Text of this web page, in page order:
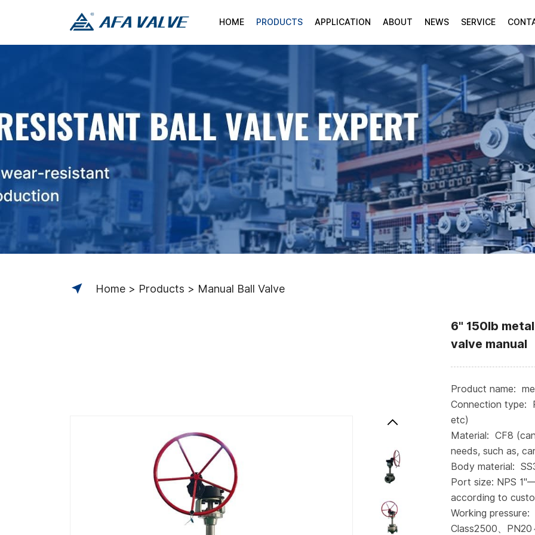
HOME PRODUCTS APPLICATION ABOUT NEWS SERVICE
Home Products Manual Ball Valve
6" 150lb
valve manual
Product name:
Connection type:
etc)
Material: CF8
needs, such as,
Body material:
Port size: NPS
according to
Working
Class2500、